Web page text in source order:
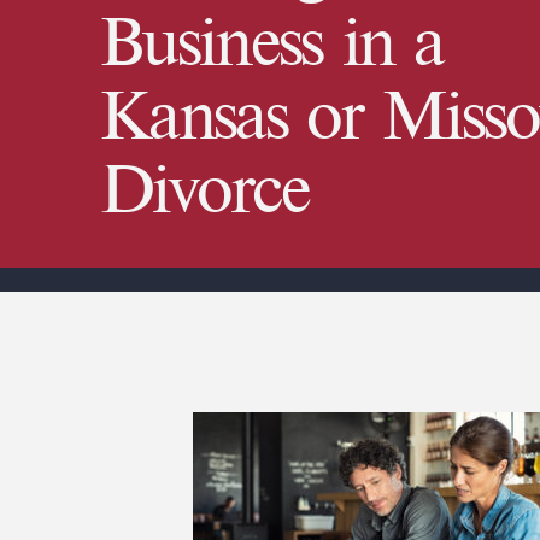
Business in a
Kansas or
Divorce